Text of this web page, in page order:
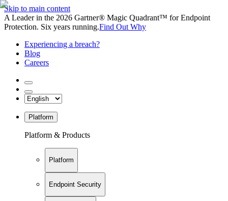
Skip to main content
A Leader in the 2026 Gartner® Magic Quadrant™ for Endpoint
Protection. Six years running.Find Out Why
Experiencing a breach?
Blog
Careers
Platform
Platform & Products
Platform
Endpoint Security